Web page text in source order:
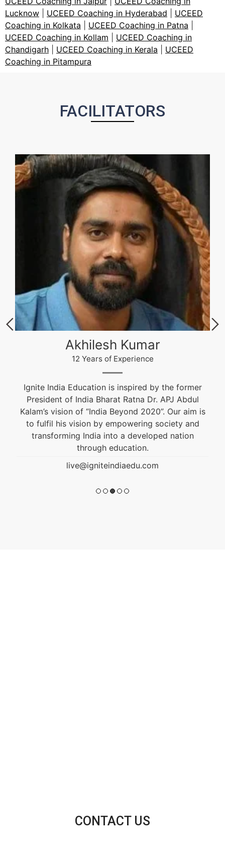
Lucknow
UCEED Coaching in Hyderabad
UCEED
Coaching in Kolkata
UCEED Coaching in Patna
UCEED Coaching in Kollam
UCEED Coaching in
Chandigarh
UCEED Coaching in Kerala
UCEED
Coaching in Pitampura
FACILITATORS
Akhilesh Kumar
12 Years of Experience
Ignite India Education is inspired by the former
President of India Bharat Ratna Dr. APJ Abdul
Kalam’s vision of “India Beyond 2020”. Our aim is
to fulfil his vision by empowering society and
transforming India into a developed nation
through education.
live@igniteindiaedu.com
CONTACT US